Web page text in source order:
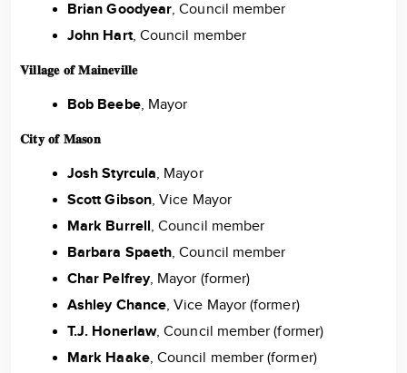
Brian Goodyear, Council member
John Hart, Council member
𝐕𝐢𝐥𝐥𝐚𝐠𝐞 𝐨𝐟 𝐌𝐚𝐢𝐧𝐞𝐯𝐢𝐥𝐥𝐞
Bob Beebe, Mayor
𝐂𝐢𝐭𝐲 𝐨𝐟 𝐌𝐚𝐬𝐨𝐧
Josh Styrcula, Mayor
Scott Gibson, Vice Mayor
Mark Burrell, Council member
Barbara Spaeth, Council member
Char Pelfrey, Mayor (former)
Ashley Chance, Vice Mayor (former)
T.J. Honerlaw, Council member (former)
Mark Haake, Council member (former)